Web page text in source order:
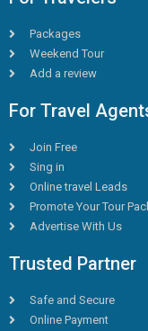
Packages
Weekend Tour
Add a review
For Travel
Join Free
Sing in
Online travel Leads
Promote Your Tour
Advertise With Us
Trusted Partner
Safe and Secure
Online Payment